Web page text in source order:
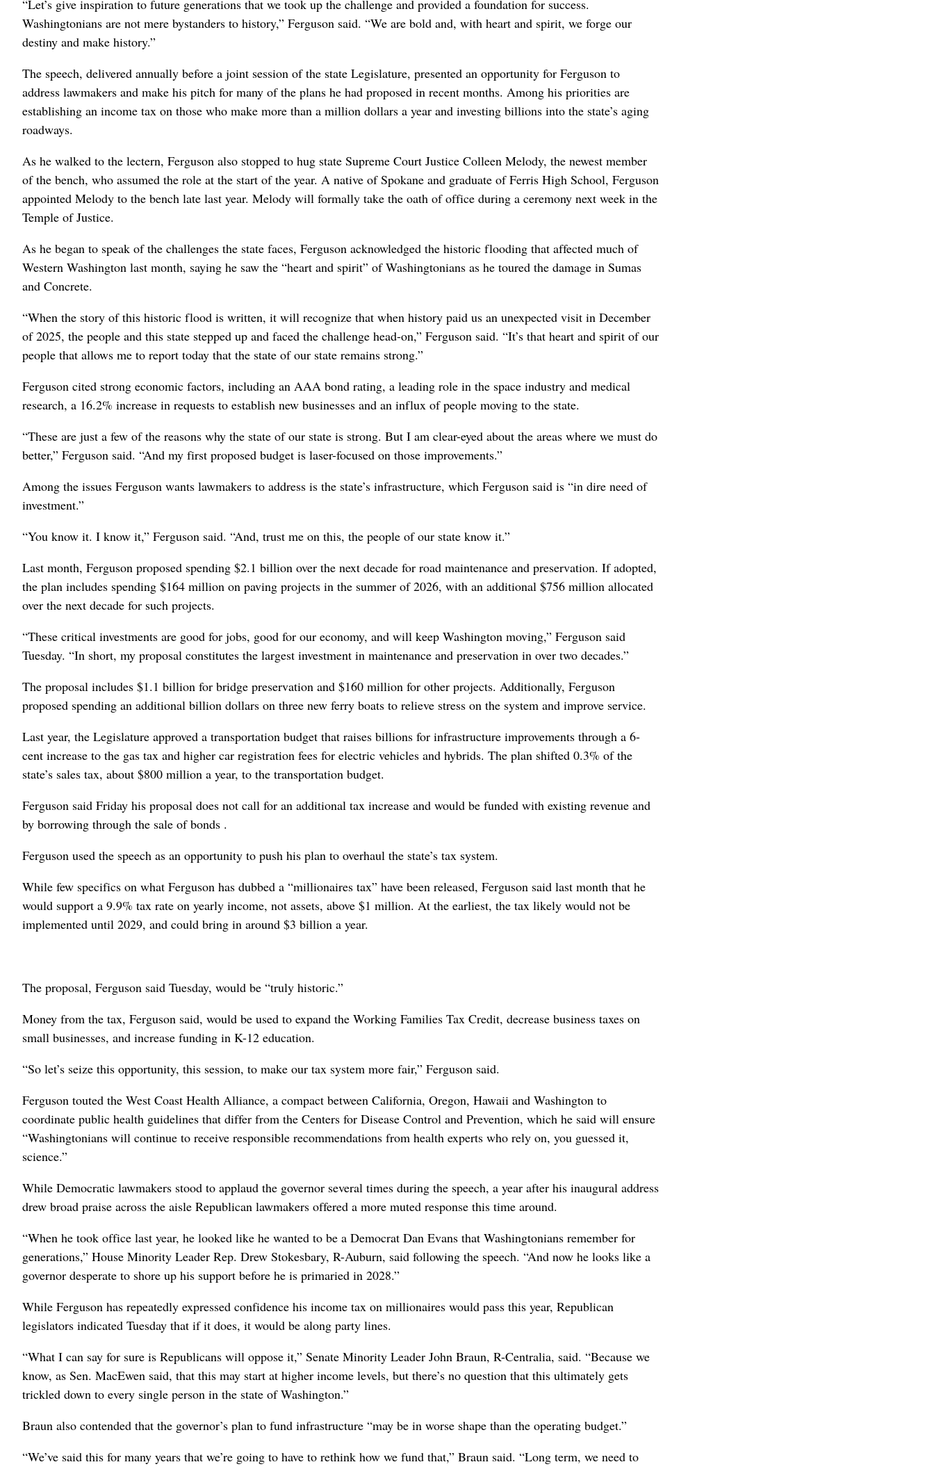
“Let’s give inspiration to future generations that we took up the challenge and provided a foundation for success.
Washingtonians are not mere bystanders to history,” Ferguson said. “We are bold and, with heart and spirit, we forge our
destiny and make history.”
The speech, delivered annually before a joint session of the state Legislature, presented an opportunity for Ferguson to
address lawmakers and make his pitch for many of the plans he had proposed in recent months. Among his priorities are
establishing an income tax on those who make more than a million dollars a year and investing billions into the state’s aging
roadways.
As he walked to the lectern, Ferguson also stopped to hug state Supreme Court Justice Colleen Melody, the newest member
of the bench, who assumed the role at the start of the year. A native of Spokane and graduate of Ferris High School, Ferguson
appointed Melody to the bench late last year. Melody will formally take the oath of office during a ceremony next week in the
Temple of Justice.
As he began to speak of the challenges the state faces, Ferguson acknowledged the historic flooding that affected much of
Western Washington last month, saying he saw the “heart and spirit” of Washingtonians as he toured the damage in Sumas
and Concrete.
“When the story of this historic flood is written, it will recognize that when history paid us an unexpected visit in December
of 2025, the people and this state stepped up and faced the challenge head-on,” Ferguson said. “It’s that heart and spirit of our
people that allows me to report today that the state of our state remains strong.”
Ferguson cited strong economic factors, including an AAA bond rating, a leading role in the space industry and medical
research, a 16.2% increase in requests to establish new businesses and an influx of people moving to the state.
“These are just a few of the reasons why the state of our state is strong. But I am clear-eyed about the areas where we must do
better,” Ferguson said. “And my first proposed budget is laser-focused on those improvements.”
Among the issues Ferguson wants lawmakers to address is the state’s infrastructure, which Ferguson said is “in dire need of
investment.”
“You know it. I know it,” Ferguson said. “And, trust me on this, the people of our state know it.”
Last month, Ferguson proposed spending $2.1 billion over the next decade for road maintenance and preservation. If adopted,
the plan includes spending $164 million on paving projects in the summer of 2026, with an additional $756 million allocated
over the next decade for such projects.
“These critical investments are good for jobs, good for our economy, and will keep Washington moving,” Ferguson said
Tuesday. “In short, my proposal constitutes the largest investment in maintenance and preservation in over two decades.”
The proposal includes $1.1 billion for bridge preservation and $160 million for other projects. Additionally, Ferguson
proposed spending an additional billion dollars on three new ferry boats to relieve stress on the system and improve service.
Last year, the Legislature approved a transportation budget that raises billions for infrastructure improvements through a 6-
cent increase to the gas tax and higher car registration fees for electric vehicles and hybrids. The plan shifted 0.3% of the
state’s sales tax, about $800 million a year, to the transportation budget.
Ferguson said Friday his proposal does not call for an additional tax increase and would be funded with existing revenue and
by borrowing through the sale of bonds .
Ferguson used the speech as an opportunity to push his plan to overhaul the state’s tax system.
While few specifics on what Ferguson has dubbed a “millionaires tax” have been released, Ferguson said last month that he
would support a 9.9% tax rate on yearly income, not assets, above $1 million. At the earliest, the tax likely would not be
implemented until 2029, and could bring in around $3 billion a year.
The proposal, Ferguson said Tuesday, would be “truly historic.”
Money from the tax, Ferguson said, would be used to expand the Working Families Tax Credit, decrease business taxes on
small businesses, and increase funding in K-12 education.
“So let’s seize this opportunity, this session, to make our tax system more fair,” Ferguson said.
Ferguson touted the West Coast Health Alliance, a compact between California, Oregon, Hawaii and Washington to
coordinate public health guidelines that differ from the Centers for Disease Control and Prevention, which he said will ensure
“Washingtonians will continue to receive responsible recommendations from health experts who rely on, you guessed it,
science.”
While Democratic lawmakers stood to applaud the governor several times during the speech, a year after his inaugural address
drew broad praise across the aisle Republican lawmakers offered a more muted response this time around.
“When he took office last year, he looked like he wanted to be a Democrat Dan Evans that Washingtonians remember for
generations,” House Minority Leader Rep. Drew Stokesbary, R-Auburn, said following the speech. “And now he looks like a
governor desperate to shore up his support before he is primaried in 2028.”
While Ferguson has repeatedly expressed confidence his income tax on millionaires would pass this year, Republican
legislators indicated Tuesday that if it does, it would be along party lines.
“What I can say for sure is Republicans will oppose it,” Senate Minority Leader John Braun, R-Centralia, said. “Because we
know, as Sen. MacEwen said, that this may start at higher income levels, but there’s no question that this ultimately gets
trickled down to every single person in the state of Washington.”
Braun also contended that the governor’s plan to fund infrastructure “may be in worse shape than the operating budget.”
“We’ve said this for many years that we’re going to have to rethink how we fund that,” Braun said. “Long term, we need to